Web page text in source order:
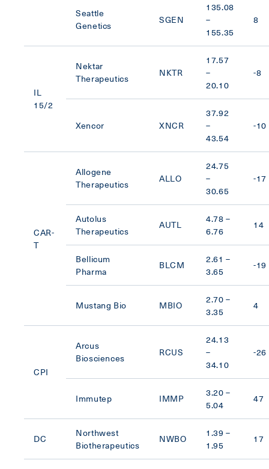
Seattle
Genetics
SGEN
135.08
–
155.35
8
IL
15/2
Nektar
Therapeutics
NKTR
17.57
–
20.10
-8
Xencor XNCR
37.92
–
43.54
-10
CAR-
T
Allogene
Therapeutics
ALLO
24.75
–
30.65
-17
Autolus
Therapeutics
AUTL
4.78 –
6.76
14
Bellicum
Pharma
BLCM
2.61 –
3.65
-19
Mustang Bio MBIO
2.70 –
3.35
4
CPI
Arcus
Biosciences
RCUS
24.13
–
34.10
-26
Immutep IMMP
3.20 –
5.04
47
DC
Northwest
Biotherapeutics
NWBO
1.39 –
1.95
17